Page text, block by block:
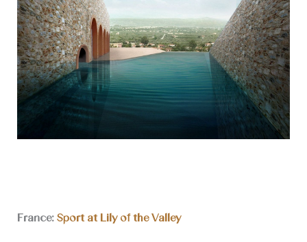
France: Sport at Lily of the Valley